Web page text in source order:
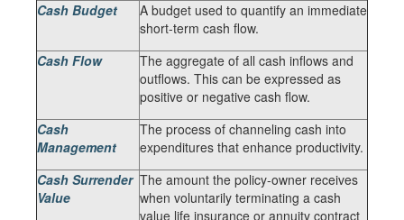
Cash Budget
A budget used to quantify an immediate
short-term cash flow.
Cash Flow
The aggregate of all cash inflows and
outflows. This can be expressed as
positive or negative cash flow.
Cash
Management
The process of channeling cash into
expenditures that enhance productivity.
Cash Surrender
Value
The amount the policy-owner receives
when voluntarily terminating a cash
value life insurance or annuity contract